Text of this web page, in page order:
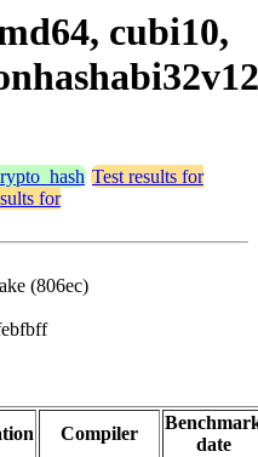
cubi10,
Test results for
for
(806ec)
Compiler
date